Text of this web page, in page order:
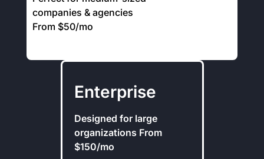
companies & agencies
From $50/mo
Enterprise
Designed for large
organizations From
$150/mo